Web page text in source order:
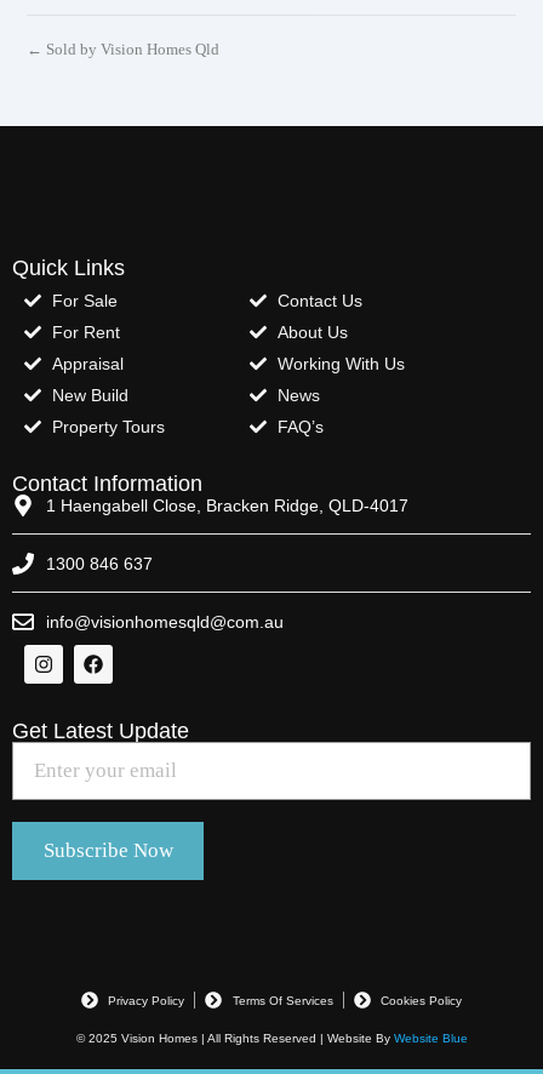
← Sold by Vision Homes Qld
Quick Links
For Sale
For Rent
Appraisal
New Build
Property Tours
Contact Us
About Us
Working With Us
News
FAQ’s
Contact Information
1 Haengabell Close, Bracken Ridge, QLD-4017
1300 846 637
info@visionhomesqld@com.au
Get Latest Update
© 2025 Vision Homes | All Rights Reserved | Website By Website Blue
Privacy Policy Terms Of Services Cookies Policy